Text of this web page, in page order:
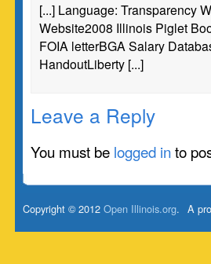
[...] Language: Transparency
Website2008 Illinois Piglet
FOIA letterBGA Salary
HandoutLiberty [...]
Leave a Reply
You must be logged into
A
Copyright © 2012 Open Illinois.org.